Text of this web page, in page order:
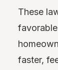
These
faster,